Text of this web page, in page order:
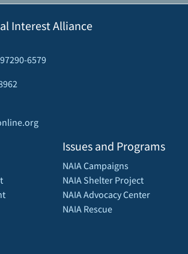
Interest Alliance
6579
Issues and Programs
NAIA Campaigns
NAIA Shelter Project
NAIA Advocacy Center
NAIA Rescue